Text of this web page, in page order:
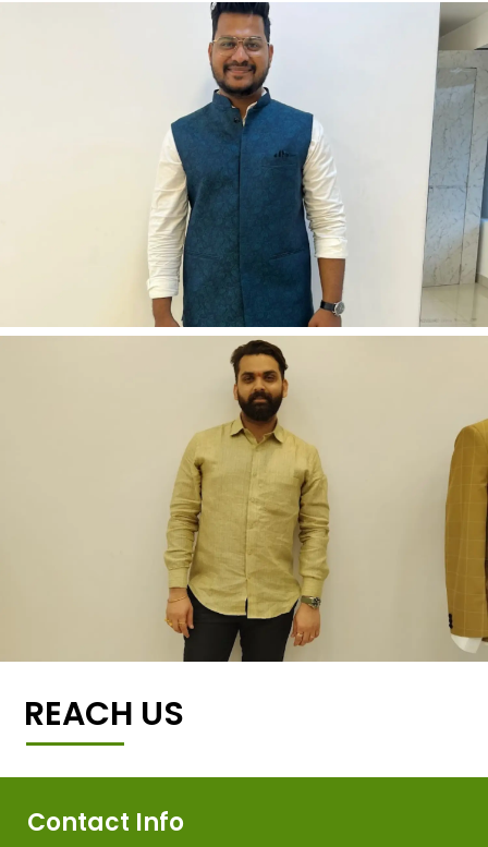
REACH US
Contact Info